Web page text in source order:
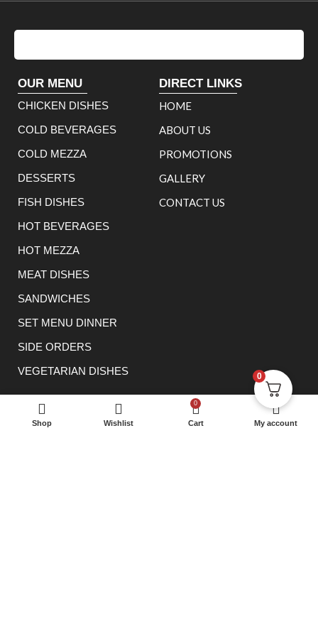
OUR MENU
CHICKEN DISHES
COLD BEVERAGES
COLD MEZZA
DESSERTS
FISH DISHES
HOT BEVERAGES
HOT MEZZA
MEAT DISHES
SANDWICHES
SET MENU DINNER
SIDE ORDERS
VEGETARIAN DISHES
DIRECT LINKS
HOME
ABOUT US
PROMOTIONS
GALLERY
CONTACT US
0114 233 1166
Shop Wishlist
0
Cart My account
0